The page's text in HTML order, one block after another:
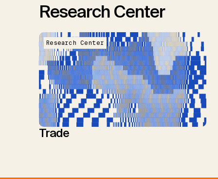
Research Center
Research Center
Trade